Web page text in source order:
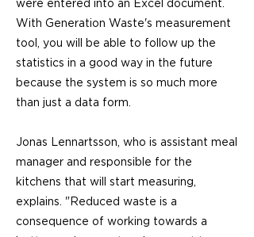
were entered into an Excel document.
With Generation Waste's measurement
tool, you will be able to follow up the
statistics in a good way in the future
because the system is so much more
than just a data form.
Jonas Lennartsson, who is assistant meal
manager and responsible for the
kitchens that will start measuring,
explains. "Reduced waste is a
consequence of working towards a